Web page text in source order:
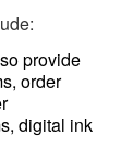
provide
order
digital ink